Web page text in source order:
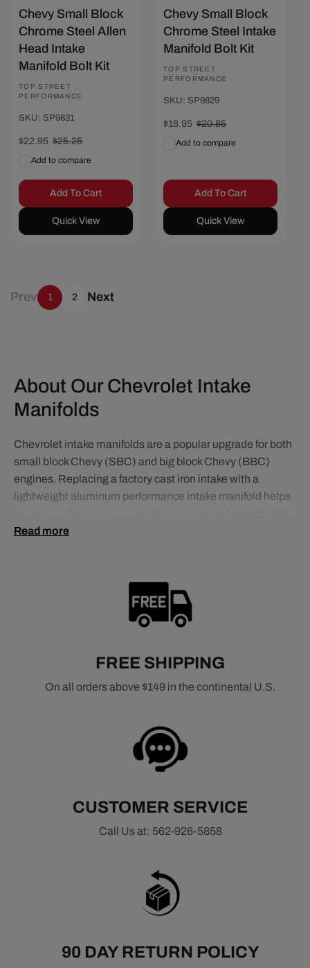
Chevy Small Block
Chrome Steel Allen
Head Intake
Manifold Bolt Kit
Vendor:
TOP STREET
PERFORMANCE
SKU: SP9831
Sale
$22.95 Regular
$25.25
Add to compare
Add To Cart
Quick View
Chevy Small Block
Chrome Steel Intake
Manifold Bolt Kit
Vendor:
TOP STREET
PERFORMANCE
SKU: SP9829
Sale
$18.95 Regular
$20.85
Add to compare
Add To Cart
Quick View
Prev 1 2 Next
About Our Chevrolet Intake
Manifolds
Chevrolet intake manifolds are a popular upgrade for both
small block Chevy (SBC) and big block Chevy (BBC)
engines. Replacing a factory cast iron intake with a
lightweight aluminum performance intake manifold helps
response and overall engine efficiency.
improve low-end torque and drivability while maintaining
strong mid-range power. This makes them an excellent
choice for classic muscle cars, street performance
Common applications include small block Chevy engines
engines like the 396, 427, and 454. Choosing the right
intake manifold ensures proper air and fuel distribution,
helping maximize horsepower gains, improve throttle
Whether you're restoring a classic Chevrolet or upgrading
Shop Intake Manifolds by Engine Platform
Mopar Intake Manifolds
Read more
FREE SHIPPING
On all orders above $149 in the continental U.S.
CUSTOMER SERVICE
Call Us at: 562-926-5858
90 DAY RETURN POLICY